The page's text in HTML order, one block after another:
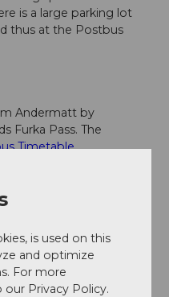
is a large parking lot
thus at the Postbus
Andermatt by
Furka Pass. The
Timetable
feel free to contact:
41 888 71
is used on this
and optimize
For more
Privacy Policy.